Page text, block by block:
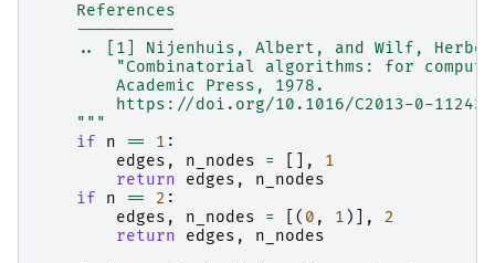
    References
    ----------
.. [1] Nijenhuis, Albert, and Wilf,
"Combinatorial algorithms: for
        Academic Press, 1978.
https://doi.org/10.1016/C2013-0-
    """
if
n == 1 :
edges , n_nodes = [],
1
return
edges ,
n_nodes
if
n == 2 :
edges , n_nodes = [( 0 , 1 )],
2
return
edges ,
n_nodes